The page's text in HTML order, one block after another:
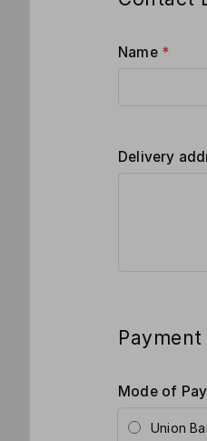
Name *
Delivery
Payment
Mode of
Union